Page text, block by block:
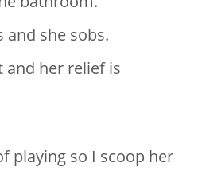
and she sobs.
and her relief is
playing so I scoop her